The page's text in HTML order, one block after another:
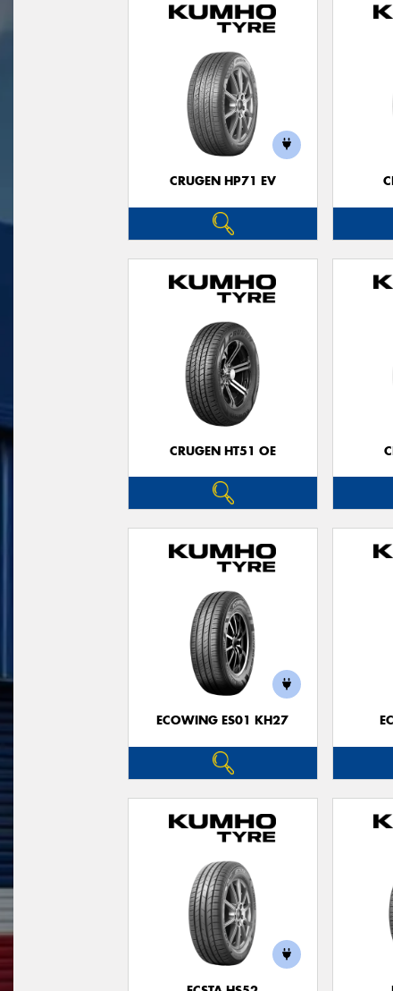
CRUGEN HP71 EV
CRUGEN HT51 OE
ECOWING ES01 KH27